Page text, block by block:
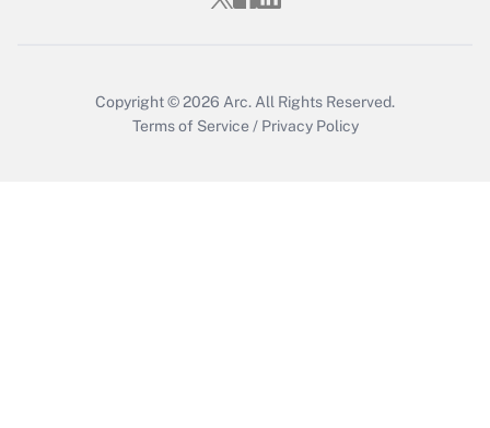
Copyright © 2026 Arc. All Rights Reserved.
Terms of Service / Privacy Policy